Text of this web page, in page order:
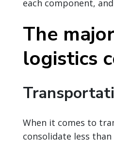
each component,
The
logistics
When it comes to
consolidate less